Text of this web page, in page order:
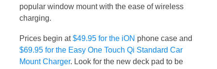
popular window mount with the ease of wireless
charging.
Prices begin at$49.95 for the iON phone case and
$69.95 for the Easy One Touch Qi Standard Car
Mount Charger. Look for the new deck pad to be